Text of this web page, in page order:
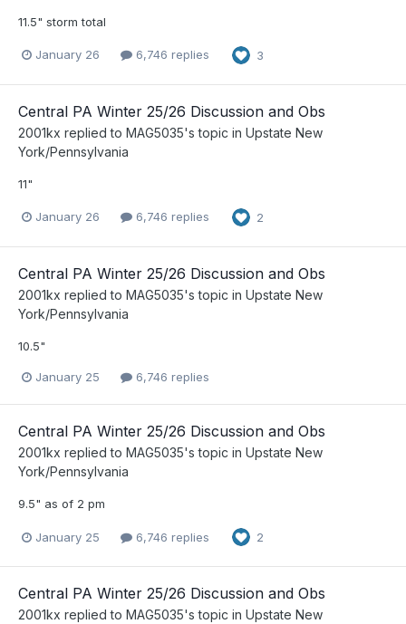
11.5" storm total
January 26 6,746 replies 3
Central PA Winter 25/26 Discussion and Obs
2001kx replied to MAG5035's topic in Upstate New
York/Pennsylvania
11"
January 26 6,746 replies 2
Central PA Winter 25/26 Discussion and Obs
2001kx replied to MAG5035's topic in Upstate New
York/Pennsylvania
10.5"
January 25 6,746 replies
Central PA Winter 25/26 Discussion and Obs
2001kx replied to MAG5035's topic in Upstate New
York/Pennsylvania
9.5" as of 2 pm
January 25 6,746 replies 2
Central PA Winter 25/26 Discussion and Obs
2001kx replied to MAG5035's topic in Upstate New